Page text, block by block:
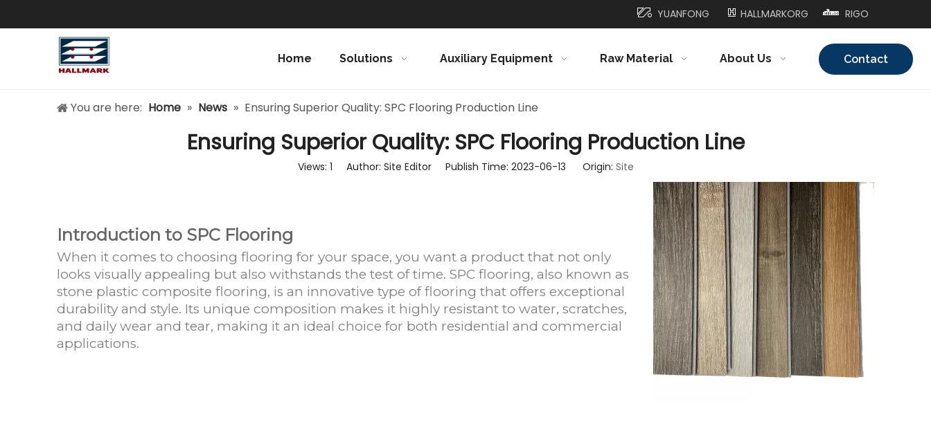
YUANFONG HALLMARKORG RIGO
Home Solutions Auxiliary Equipment Raw Material About Us Contact
You are here: Home » News » Ensuring Superior Quality: SPC Flooring Production Line
Ensuring Superior Quality: SPC Flooring Production Line
Views: 1 Author: Site Editor Publish Time: 2023-06-13 Origin: Site
Introduction to SPC Flooring
When it comes to choosing flooring for your space, you want a product that not only
looks visually appealing but also withstands the test of time. SPC flooring, also known as
stone plastic composite flooring, is an innovative type of flooring that offers exceptional
durability and style. Its unique composition makes it highly resistant to water, scratches,
and daily wear and tear, making it an ideal choice for both residential and commercial
applications.